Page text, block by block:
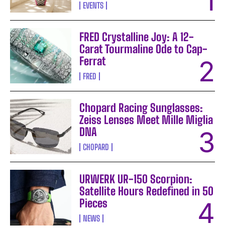
EVENTS
FRED Crystalline Joy: A 12-
Carat Tourmaline Ode to Cap-
Ferrat
FRED
Chopard Racing Sunglasses:
Zeiss Lenses Meet Mille Miglia
DNA
CHOPARD
URWERK UR-150 Scorpion:
Satellite Hours Redefined in 50
Pieces
NEWS